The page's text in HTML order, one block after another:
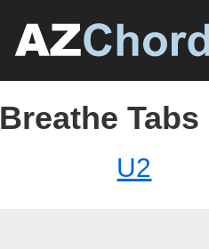
Breathe Tabs
U2